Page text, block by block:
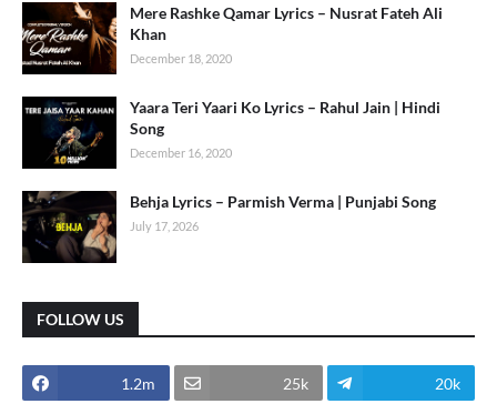
Mere Rashke Qamar Lyrics – Nusrat Fateh Ali
Khan
December 18, 2020
Yaara Teri Yaari Ko Lyrics – Rahul Jain | Hindi
Song
December 16, 2020
Behja Lyrics – Parmish Verma | Punjabi Song
July 17, 2026
FOLLOW US
1.2m 25k 20k